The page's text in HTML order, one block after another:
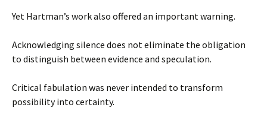
Yet Hartman’s work also offered an important warning.
Acknowledging silence does not eliminate the obligation
to distinguish between evidence and speculation.
Critical fabulation was never intended to transform
possibility into certainty.